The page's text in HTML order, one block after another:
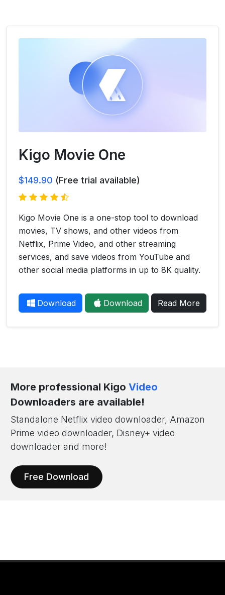
Kigo Movie One
$149.90 (Free trial available)
Kigo Movie One is a one-stop tool to download
movies, TV shows, and other videos from
Netflix, Prime Video, and other streaming
services, and save videos from YouTube and
other social media platforms in up to 8K quality.
Download Download Read More
More professional Kigo Video
Downloaders are available!
Standalone Netflix video downloader, Amazon
Prime video downloader, Disney+ video
downloader and more!
Free Download